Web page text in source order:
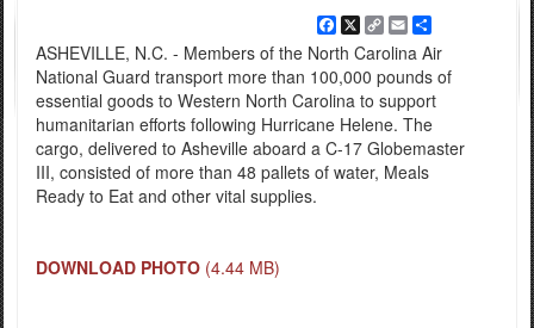
Facebook
X
Copy
Link
EmailShare
ASHEVILLE, N.C. - Members of the North Carolina Air
National Guard transport more than 100,000 pounds of
essential goods to Western North Carolina to support
humanitarian efforts following Hurricane Helene. The
cargo, delivered to Asheville aboard a C-17 Globemaster
III, consisted of more than 48 pallets of water, Meals
Ready to Eat and other vital supplies.
DOWNLOAD PHOTO (4.44 MB)